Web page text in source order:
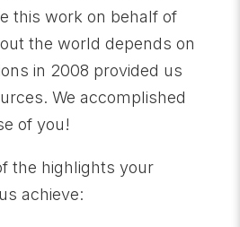
this work on behalf of
the world depends on
in 2008 provided us
We accomplished
of you!
the highlights your
achieve: